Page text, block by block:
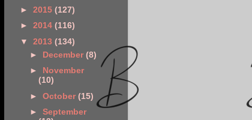
► 2015 (127)
► 2014 (116)
▼ 2013 (134)
►
December(8)
►
November
(10)
►October(15)
►September